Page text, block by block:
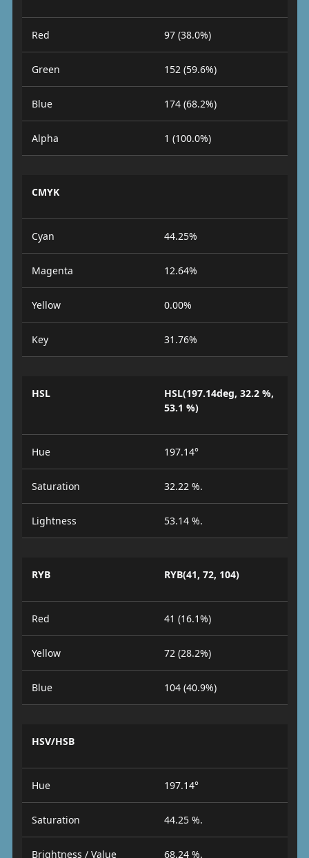
Red 97 (38.0%)
Green 152 (59.6%)
Blue 174 (68.2%)
Alpha 1 (100.0%)
CMYK
Cyan 44.25%
Magenta 12.64%
Yellow 0.00%
Key 31.76%
HSL
HSL(197.14deg, 32.2 %,
53.1 %)
Hue 197.14°
Saturation 32.22 %.
Lightness 53.14 %.
RYB RYB(41, 72, 104)
Red 41 (16.1%)
Yellow 72 (28.2%)
Blue 104 (40.9%)
HSV/HSB
Hue 197.14°
Saturation 44.25 %.
Brightness / Value 68.24 %.